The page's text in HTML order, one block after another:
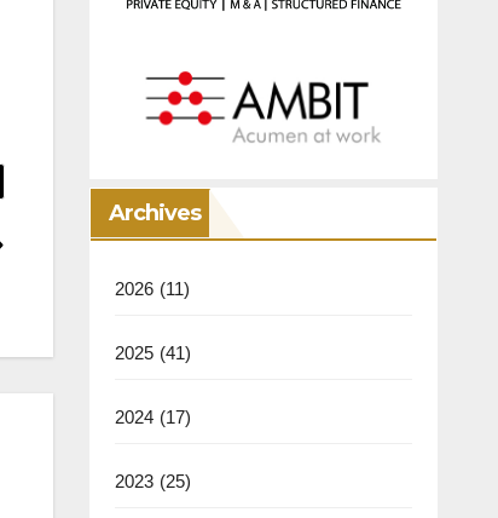
Archives
2026 (11)
2025 (41)
2024 (17)
2023 (25)